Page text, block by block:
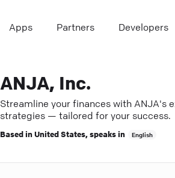
Apps Partners Developers
ANJA, Inc.
Streamline your finances with ANJA's
strategies — tailored for your success.
Based inUnited States, speaks in English